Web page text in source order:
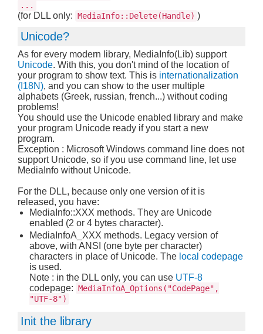
...
(for DLL only: MediaInfo::Delete(Handle) )
Unicode?
As for every modern library, MediaInfo(Lib) support
Unicode. With this, you don't mind of the location of
your program to show text. This is internationalization
(I18N), and you can show to the user multiple
alphabets (Greek, russian, french...) without coding
problems!
You should use the Unicode enabled library and make
your program Unicode ready if you start a new
program.
Exception : Microsoft Windows command line does not
support Unicode, so if you use command line, let use
MediaInfo without Unicode.
For the DLL, because only one version of it is
released, you have:
MediaInfo::XXX methods. They are Unicode
enabled (2 or 4 bytes character).
MediaInfoA_XXX methods. Legacy version of
above, with ANSI (one byte per character)
characters in place of Unicode. The local codepage
is used.
Note : in the DLL only, you can use UTF-8
codepage: MediaInfoA_Options("CodePage",
"UTF-8")
Init the library